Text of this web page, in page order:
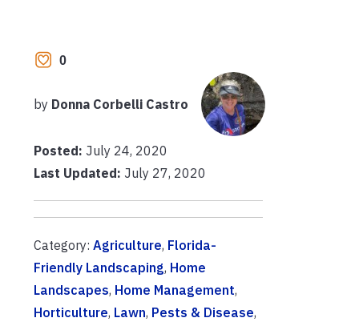
0
by Donna Corbelli Castro
Posted: July 24, 2020
Last Updated: July 27, 2020
Category: Agriculture, Florida-
Friendly Landscaping, Home
Landscapes, Home Management,
Horticulture, Lawn, Pests & Disease,